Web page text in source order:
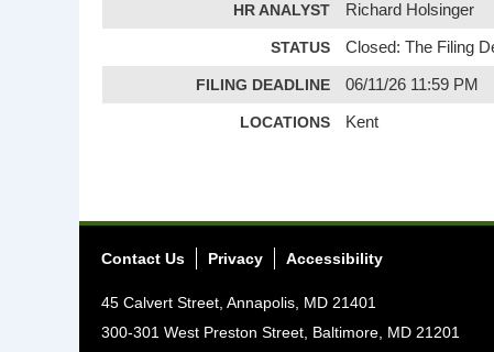
HR ANALYST Richard Holsinger
STATUS Closed: The Filing
FILING DEADLINE 06/11/26 11:59 PM
LOCATIONS Kent
Contact Us Privacy Accessibility
45 Calvert Street, Annapolis, MD 21401
300-301 West Preston Street, Baltimore, MD 21201